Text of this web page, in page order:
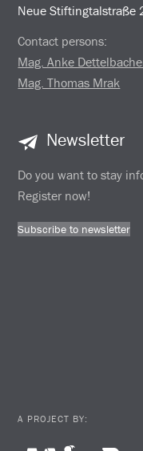
Neue Stiftingtalstraße
Contact persons:
Mag. Anke
Mag. Thomas Mrak
Newsletter
Do you want to stay
Register now!
Subscribe to newsletter
A PROJECT BY: